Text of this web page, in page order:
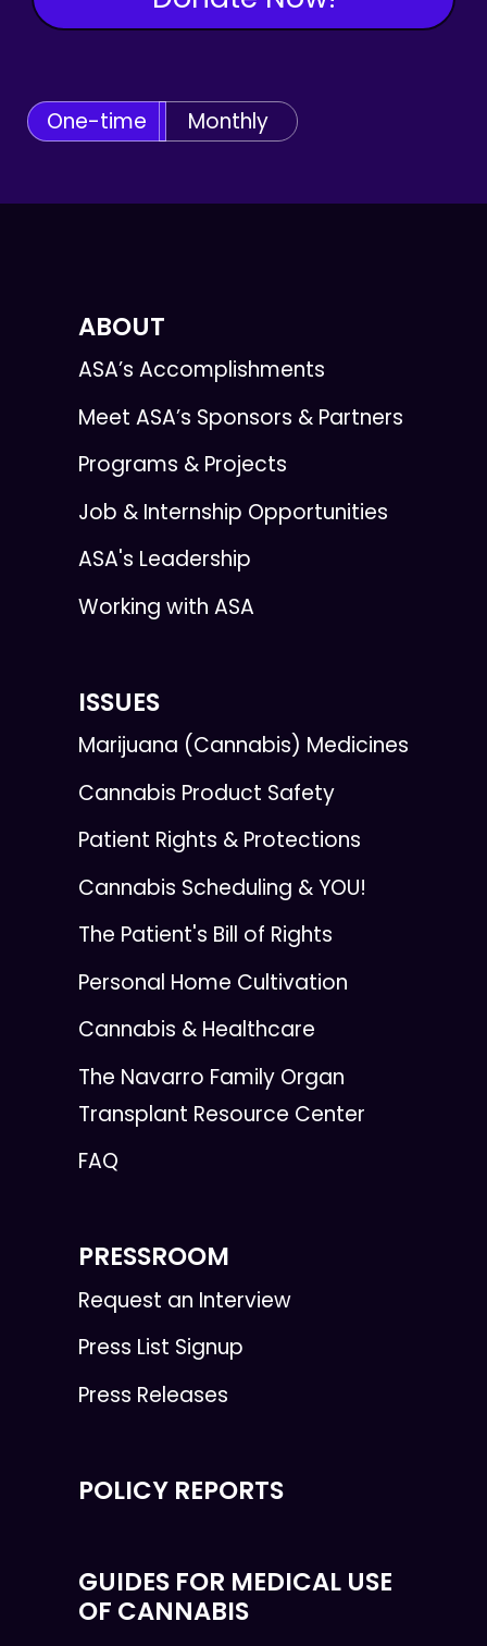
One-time Monthly
ABOUT
ASA’s Accomplishments
Meet ASA’s Sponsors & Partners
Programs & Projects
Job & Internship Opportunities
ASA's Leadership
Working with ASA
ISSUES
Marijuana (Cannabis) Medicines
Cannabis Product Safety
Patient Rights & Protections
Cannabis Scheduling & YOU!
The Patient's Bill of Rights
Personal Home Cultivation
Cannabis & Healthcare
The Navarro Family Organ
Transplant Resource Center
FAQ
PRESSROOM
Request an Interview
Press List Signup
Press Releases
POLICY REPORTS
GUIDES FOR MEDICAL USE
OF CANNABIS